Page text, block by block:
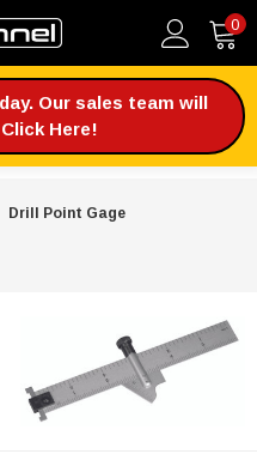
0
Our sales team will
Here!
Drill Point Gage